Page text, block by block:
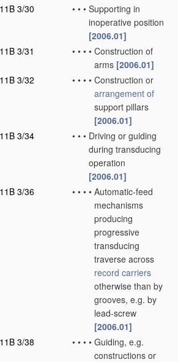
3/30
• • • Supporting in
inoperative position
[2006.01]
3/31
• • • • Construction of
arms [2006.01]
3/32
• • • • Construction or
arrangement of
support pillars
[2006.01]
3/34
• • • Driving or guiding
during transducing
operation
[2006.01]
3/36
• • • • Automatic-feed
mechanisms
producing
progressive
transducing
traverse across
record carriers
otherwise than by
grooves, e.g. by
lead-screw
[2006.01]
3/38
• • • • Guiding, e.g.
constructions or